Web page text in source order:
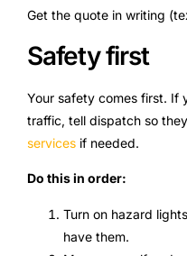
Get the quote in writing
Safety first
Your safety comes first. If
traffic, tell dispatch so
services if needed.
Do this in order:
Turn on hazard
have them.